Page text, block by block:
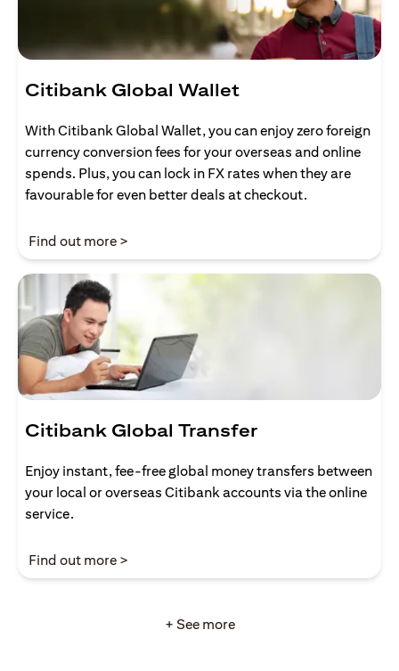
Citibank Global Wallet
With Citibank Global Wallet, you can enjoy zero foreign
currency conversion fees for your overseas and online
spends. Plus, you can lock in FX rates when they are
favourable for even better deals at checkout.
Find out more >
Citibank Global Transfer
Enjoy instant, fee-free global money transfers between
your local or overseas Citibank accounts via the online
service.
Find out more >
+ See more